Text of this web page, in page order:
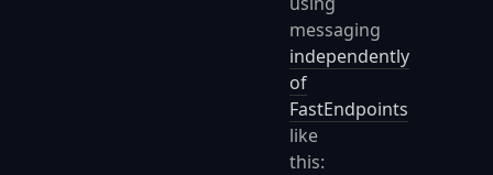
messaging
independently
of
FastEndpoints
like
this: